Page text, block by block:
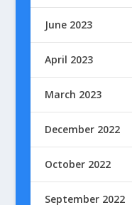
June 2023
April 2023
March 2023
December 2022
October 2022
September 2022